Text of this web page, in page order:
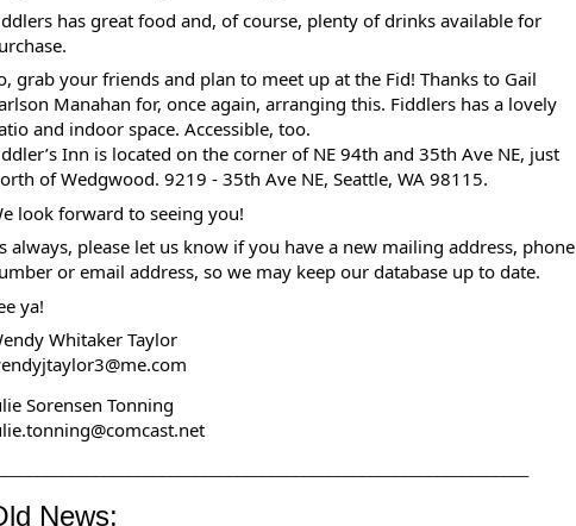
has great food and, of course, plenty of drinks available for
grab your friends and plan to meet up at the Fid! Thanks to Gail
Manahan for, once again, arranging this. Fiddlers has a lovely
and indoor space. Accessible, too.
Inn is located on the corner of NE 94th and 35th Ave NE, just
of Wedgwood. 9219 - 35th Ave NE, Seattle, WA 98115.
look forward to seeing you!
always, please let us know if you have a new mailing address, phone
or email address, so we may keep our database up to date.
ya!
Whitaker Taylor
Sorensen Tonning
News: